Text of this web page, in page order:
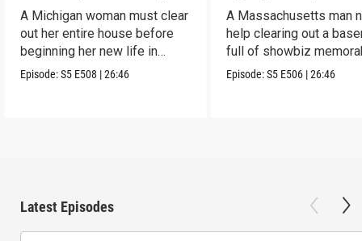
A Michigan woman must clear
out her entire house before
beginning her new life in
France.
Episode:S5 E508 |26:46
A Massachusetts man
help clearing out a
full of showbiz
Episode:S5 E506 |26:46
Latest Episodes